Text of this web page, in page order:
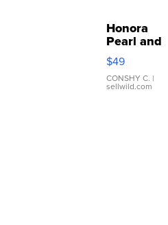
Honora
Pearl and
Pink
Leather
Bracelet
Adjustable
$49
CONSHY C. |
sellwild.com